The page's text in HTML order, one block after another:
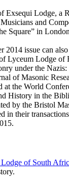
Exsequi Lodge, a
and
Square” in
2014 issue can
Lyceum Lodge of
under the
of Masonic
at the World
History in the
by the Bristol
in their
of South